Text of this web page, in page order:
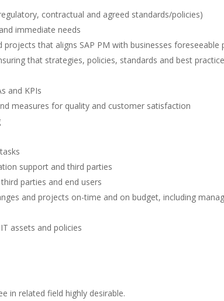
contractual and agreed standards/policies)
immediate needs
that aligns SAP PM with businesses foreseeable
that strategies, policies, standards and best
and KPIs
measures for quality and customer satisfaction
support and third parties
parties and end users
and projects on-time and on budget, including
assets and policies
in related field highly desirable.